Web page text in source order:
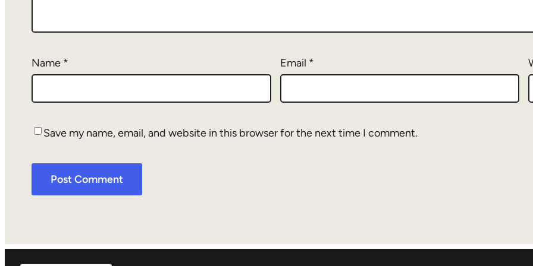
Name * Email *
Save my name, email, and website in this browser for the next time I comment.